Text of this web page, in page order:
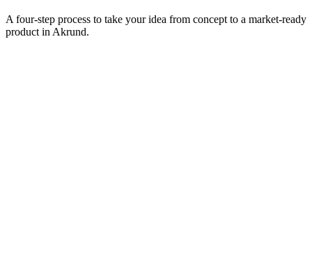
A four-step process to take your idea from concept to a market-ready
product in Akrund.